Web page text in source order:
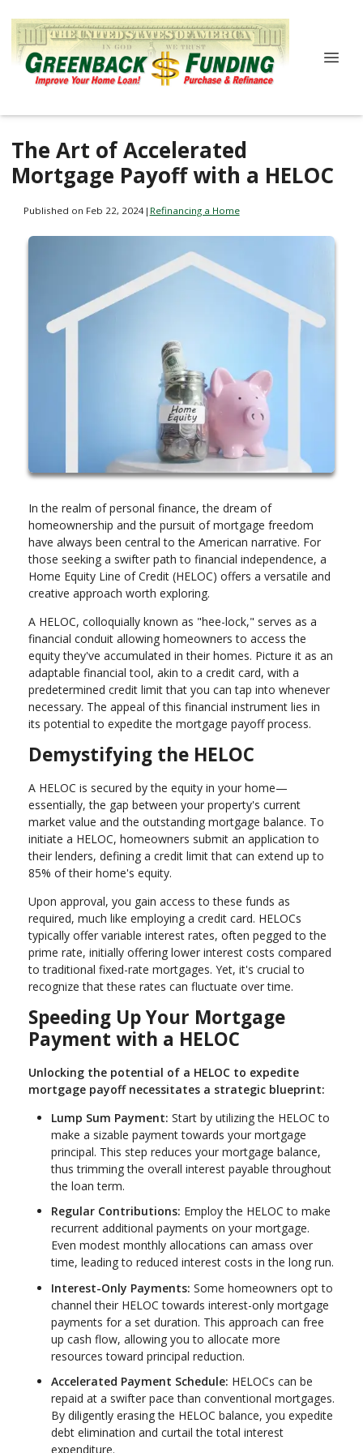
The Art of Accelerated
Mortgage Payoff with a HELOC
Published on Feb 22, 2024| Refinancing a Home
In the realm of personal finance, the dream of
homeownership and the pursuit of mortgage freedom
have always been central to the American narrative. For
those seeking a swifter path to financial independence, a
Home Equity Line of Credit (HELOC) offers a versatile and
creative approach worth exploring.
A HELOC, colloquially known as "hee-lock," serves as a
financial conduit allowing homeowners to access the
equity they've accumulated in their homes. Picture it as an
adaptable financial tool, akin to a credit card, with a
predetermined credit limit that you can tap into whenever
necessary. The appeal of this financial instrument lies in
its potential to expedite the mortgage payoff process.
Demystifying the HELOC
A HELOC is secured by the equity in your home—
essentially, the gap between your property's current
market value and the outstanding mortgage balance. To
initiate a HELOC, homeowners submit an application to
their lenders, defining a credit limit that can extend up to
85% of their home's equity.
Upon approval, you gain access to these funds as
required, much like employing a credit card. HELOCs
typically offer variable interest rates, often pegged to the
prime rate, initially offering lower interest costs compared
to traditional fixed-rate mortgages. Yet, it's crucial to
recognize that these rates can fluctuate over time.
Speeding Up Your Mortgage
Payment with a HELOC
Unlocking the potential of a HELOC to expedite
mortgage payoff necessitates a strategic blueprint:
Lump Sum Payment: Start by utilizing the HELOC to
make a sizable payment towards your mortgage
principal. This step reduces your mortgage balance,
thus trimming the overall interest payable throughout
the loan term.
Regular Contributions: Employ the HELOC to make
recurrent additional payments on your mortgage.
Even modest monthly allocations can amass over
time, leading to reduced interest costs in the long run.
Interest-Only Payments: Some homeowners opt to
channel their HELOC towards interest-only mortgage
payments for a set duration. This approach can free
up cash flow, allowing you to allocate more
resources toward principal reduction.
Accelerated Payment Schedule: HELOCs can be
repaid at a swifter pace than conventional mortgages.
By diligently erasing the HELOC balance, you expedite
debt elimination and curtail the total interest
expenditure.